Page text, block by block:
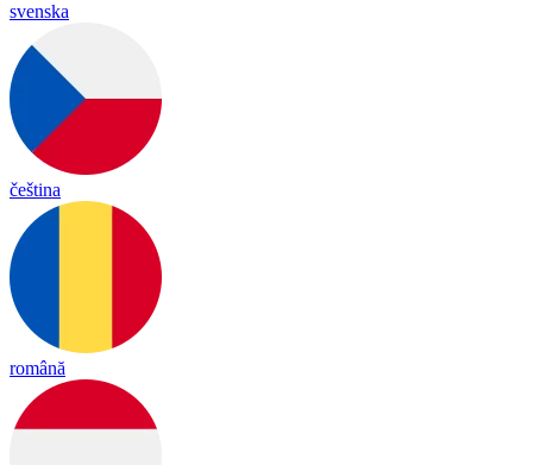
svenska
čeština
română